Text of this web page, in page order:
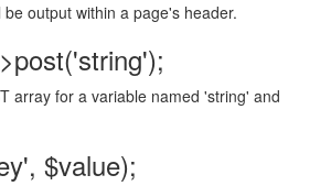
output within a page's header.
array for a variable named 'string' and
$value);